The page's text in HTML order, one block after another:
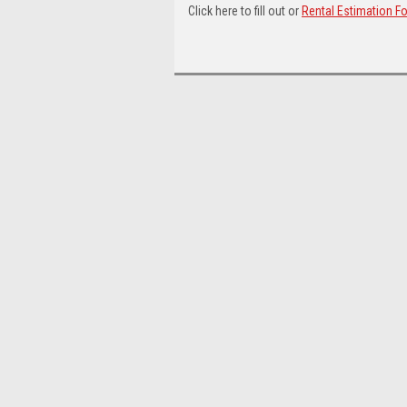
Click here to fill out or Rental Estimation